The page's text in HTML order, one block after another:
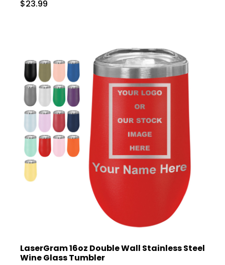
$23.99
LaserGram 16oz Double Wall Stainless Steel
Wine Glass Tumbler